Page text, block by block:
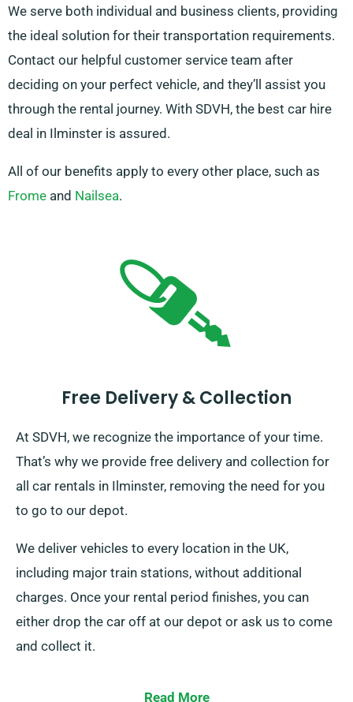
We serve both individual and business clients, providing
the ideal solution for their transportation requirements.
Contact our helpful customer service team after
deciding on your perfect vehicle, and they’ll assist you
through the rental journey. With SDVH, the best car hire
deal in Ilminster is assured.
All of our benefits apply to every other place, such as
Frome and Nailsea.
Free Delivery & Collection
At SDVH, we recognize the importance of your time.
That’s why we provide free delivery and collection for
all car rentals in Ilminster, removing the need for you
to go to our depot.
We deliver vehicles to every location in the UK,
including major train stations, without additional
charges. Once your rental period finishes, you can
either drop the car off at our depot or ask us to come
and collect it.
Read More